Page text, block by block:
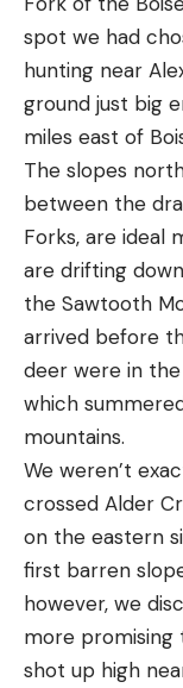
spot we had
hunting near
ground just big
miles east of
The slopes
between the
Forks, are
are drifting
the Sawtooth
arrived before
deer were in
which
mountains.
We weren’t
crossed Alder
on the eastern
first barren
however, we
more promising
shot up high